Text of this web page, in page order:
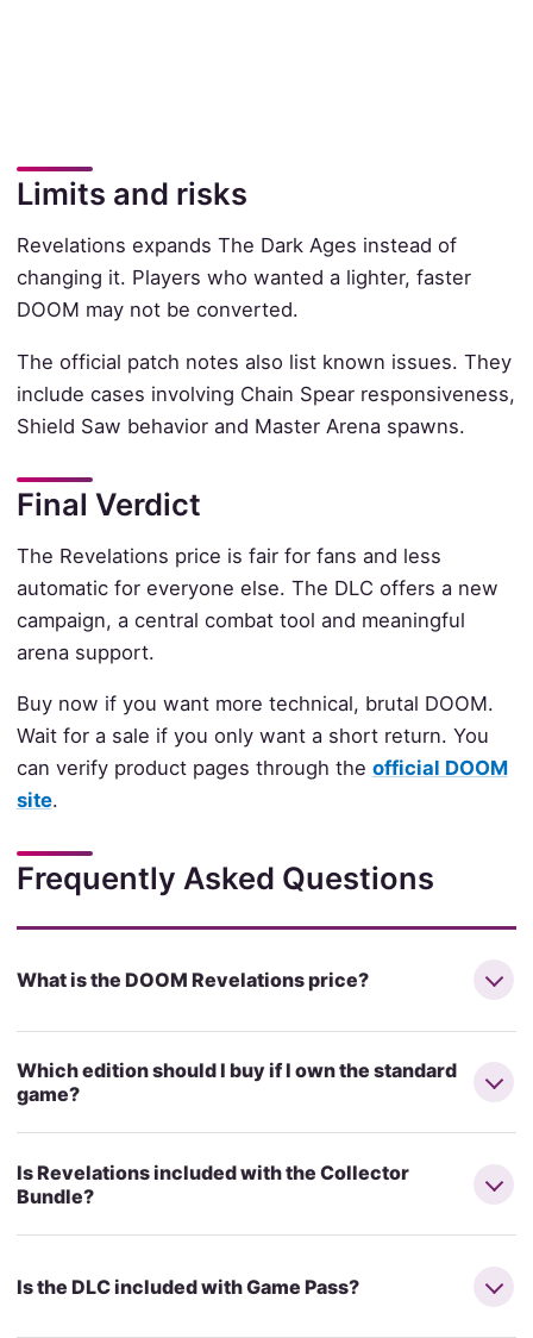
Limits and risks
Revelations expands The Dark Ages instead of
changing it. Players who wanted a lighter, faster
DOOM may not be converted.
The official patch notes also list known issues. They
include cases involving Chain Spear responsiveness,
Shield Saw behavior and Master Arena spawns.
Final Verdict
The Revelations price is fair for fans and less
automatic for everyone else. The DLC offers a new
campaign, a central combat tool and meaningful
arena support.
Buy now if you want more technical, brutal DOOM.
Wait for a sale if you only want a short return. You
can verify product pages through the official DOOM
site.
Frequently Asked Questions
What is the DOOM Revelations price?
Which edition should I buy if I own the standard
game?
Is Revelations included with the Collector
Bundle?
Is the DLC included with Game Pass?